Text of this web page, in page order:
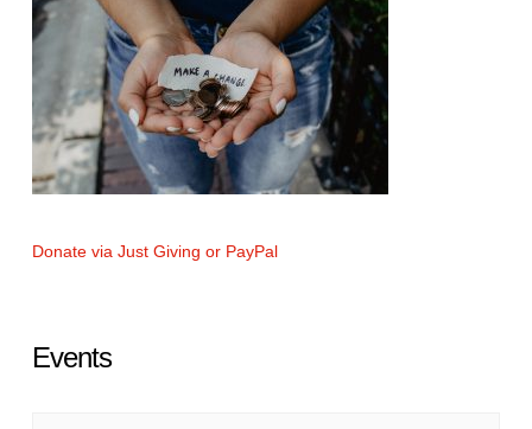
Donate via Just Giving or PayPal
Events